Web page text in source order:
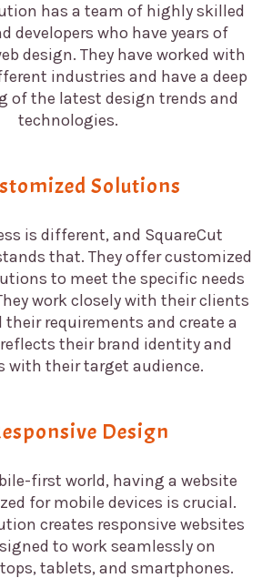
has a team of highly skilled
developers who have years of
design. They have worked with
industries and have a deep
of the latest design trends and
technologies.
Solutions
is different, and SquareCut
that. They offer customized
to meet the specific needs
work closely with their clients
requirements and create a
their brand identity and
with their target audience.
Design
first world, having a website
for mobile devices is crucial.
creates responsive websites
to work seamlessly on
tablets, and smartphones.